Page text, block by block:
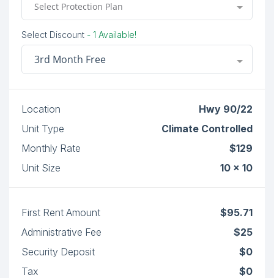
Select Protection Plan
Select Discount - 1 Available!
3rd Month Free
Location
Hwy 90/22
Unit Type
Climate Controlled
Monthly Rate
$129
Unit Size
10 x 10
First Rent Amount
$95.71
Administrative Fee
$25
Security Deposit
$0
Tax
$0